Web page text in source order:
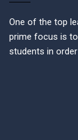
One of the top
prime focus is
students in